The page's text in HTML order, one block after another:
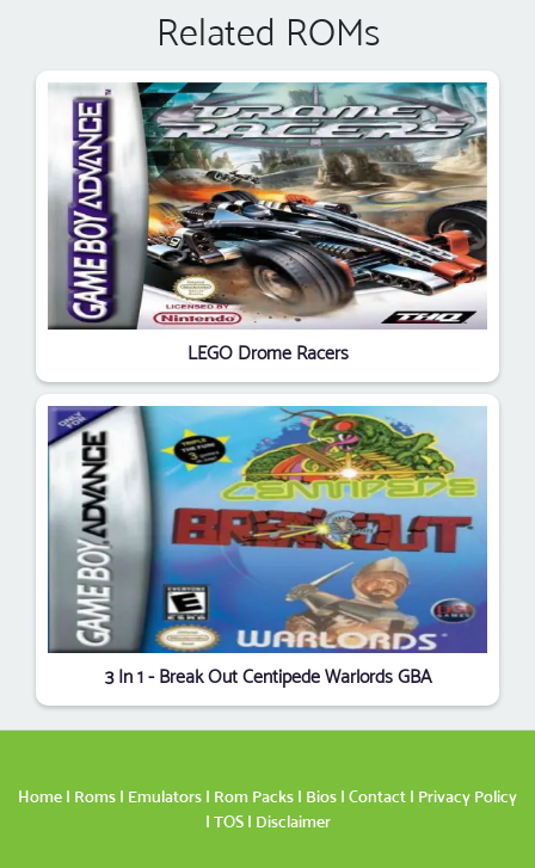
Related ROMs
LEGO Drome Racers
3 In 1 - Break Out Centipede Warlords GBA
Home | Roms | Emulators | Rom Packs | Bios | Contact | Privacy Policy
| TOS| Disclaimer